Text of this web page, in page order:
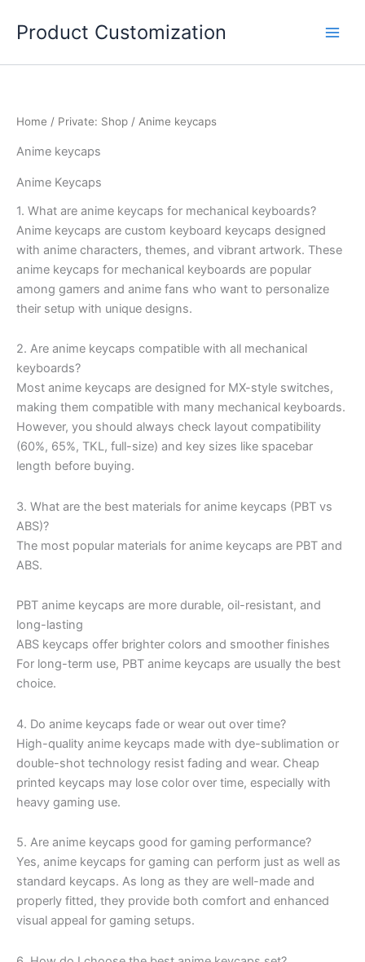
Product Customization
Home / Private: Shop / Anime keycaps
Anime keycaps
Anime Keycaps
1. What are anime keycaps for mechanical keyboards?
Anime keycaps are custom keyboard keycaps designed
with anime characters, themes, and vibrant artwork. These
anime keycaps for mechanical keyboards are popular
among gamers and anime fans who want to personalize
their setup with unique designs.
2. Are anime keycaps compatible with all mechanical
keyboards?
Most anime keycaps are designed for MX-style switches,
making them compatible with many mechanical keyboards.
However, you should always check layout compatibility
(60%, 65%, TKL, full-size) and key sizes like spacebar
length before buying.
3. What are the best materials for anime keycaps (PBT vs
ABS)?
The most popular materials for anime keycaps are PBT and
ABS.
PBT anime keycaps are more durable, oil-resistant, and
long-lasting
ABS keycaps offer brighter colors and smoother finishes
For long-term use, PBT anime keycaps are usually the best
choice.
4. Do anime keycaps fade or wear out over time?
High-quality anime keycaps made with dye-sublimation or
double-shot technology resist fading and wear. Cheap
printed keycaps may lose color over time, especially with
heavy gaming use.
5. Are anime keycaps good for gaming performance?
Yes, anime keycaps for gaming can perform just as well as
standard keycaps. As long as they are well-made and
properly fitted, they provide both comfort and enhanced
visual appeal for gaming setups.